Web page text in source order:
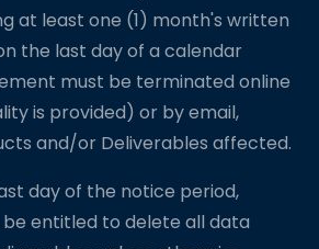
at least one (1) month's written
the last day of a calendar
must be terminated online
is provided) or by email,
and/or Deliverables affected.
day of the notice period,
be entitled to delete all data